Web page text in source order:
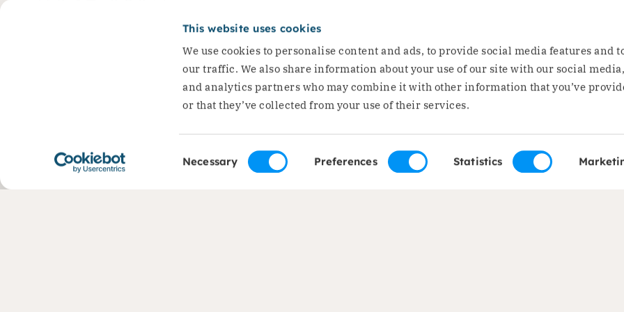
This website uses cookies
We use cookies to personalise content and ads, to provide social media features and
our traffic. We also share information about your use of our site with our social
and analytics partners who may combine it with other information that you’ve
or that they’ve collected from your use of their services.
Selection
Necessary Preferences Statistics
(1945-2026) has passed away
Dirk Jan Groot, founder of…
Joint
hunger
dangerous
Read the story